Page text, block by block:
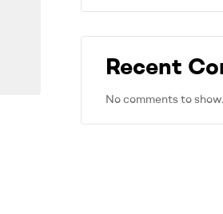
Recent
No comments to show.